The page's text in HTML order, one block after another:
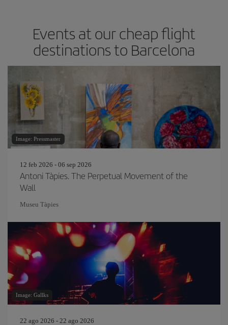
Events at our cheap flight
destinations to Barcelona
Image: Pressmaster
12 feb 2026 - 06 sep 2026
Antoni Tàpies. The Perpetual Movement of the
Wall
Museu Tàpies
Image: Gallks
22 ago 2026 - 22 ago 2026